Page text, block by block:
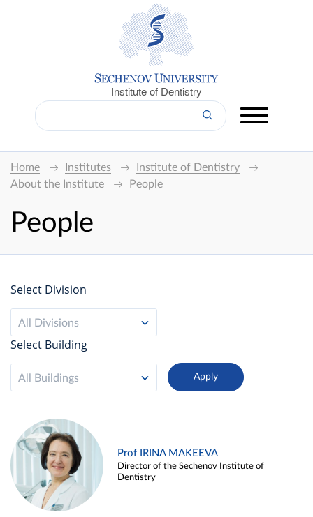
Institute of Dentistry
Home Institutes
Institute of Dentistry
About the Institute
People
People
Select Division
All Divisions
Select Building
All Buildings
Prof IRINA MAKEEVA
Director of the Sechenov Institute of
Dentistry